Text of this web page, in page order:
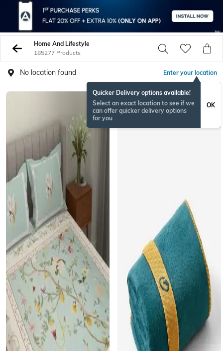
Home And Lifestyle
185277 Products
No location found Enter your location
Quicker Delivery options available!
Select an exact location to see if we
can offer quicker delivery options
for you
OK